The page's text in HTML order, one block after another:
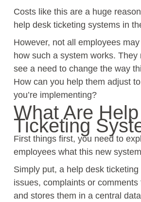
Costs like this are a huge
help desk ticketing systems in
However, not all employees
how such a system works. They
see a need to change the way
How can you help them adjust
you’re implementing?
What Are
Ticketing
First things first, you need to
employees what this new
Simply put, a help desk
issues, complaints or
and stores them in a central